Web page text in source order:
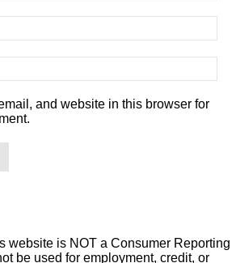
and website in this browser for
website is NOT a Consumer Reporting
be used for employment, credit, or